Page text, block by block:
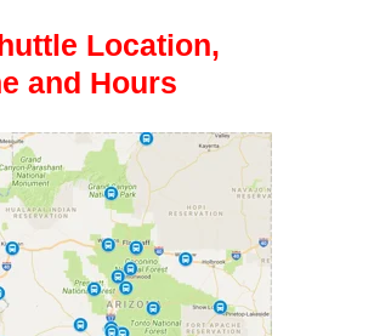
Location,
and Hours